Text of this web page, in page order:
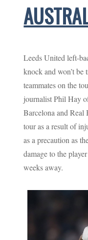
Leeds United left-
knock and won’t
teammates on the
journalist Phil Hay
Barcelona and Real
tour as a result of
as a precaution as
damage to the
weeks away.